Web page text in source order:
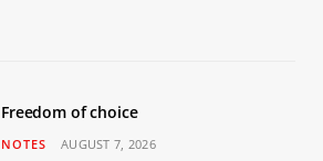
Freedom of choice
NOTES AUGUST 7, 2026